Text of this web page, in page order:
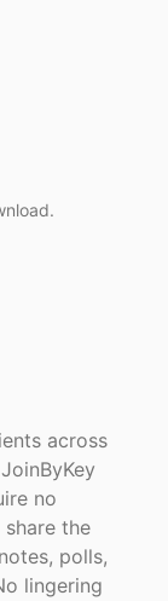
across
no
the
polls,
lingering